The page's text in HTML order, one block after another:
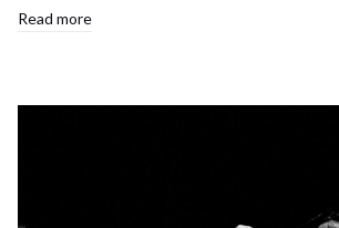
Read more